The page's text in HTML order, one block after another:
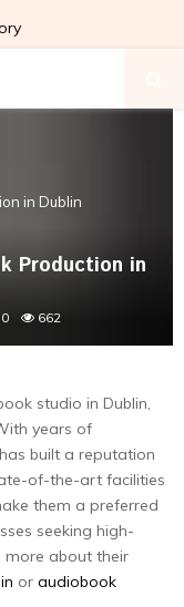
in Dublin
Production in
0 662
studio in Dublin,
years of
built a reputation
of-the-art facilities
them a preferred
seeking high-
more about their
or audiobook